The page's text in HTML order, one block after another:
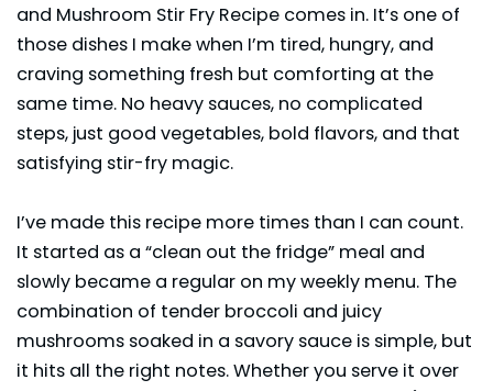
and Mushroom Stir Fry Recipe comes in. It’s one of
those dishes I make when I’m tired, hungry, and
craving something fresh but comforting at the
same time. No heavy sauces, no complicated
steps, just good vegetables, bold flavors, and that
satisfying stir-fry magic.
I’ve made this recipe more times than I can count.
It started as a “clean out the fridge” meal and
slowly became a regular on my weekly menu. The
combination of tender broccoli and juicy
mushrooms soaked in a savory sauce is simple, but
it hits all the right notes. Whether you serve it over